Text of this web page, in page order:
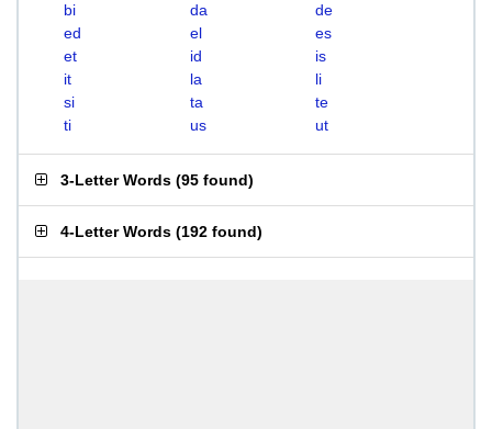
bi
da
de
ed
el
es
et
id
is
it
la
li
si
ta
te
ti
us ut
3-Letter Words (95 found)
4-Letter Words (192 found)